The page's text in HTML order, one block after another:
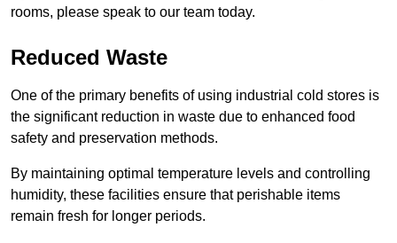
rooms, please speak to our team today.
Reduced Waste
One of the primary benefits of using industrial cold stores is
the significant reduction in waste due to enhanced food
safety and preservation methods.
By maintaining optimal temperature levels and controlling
humidity, these facilities ensure that perishable items
remain fresh for longer periods.